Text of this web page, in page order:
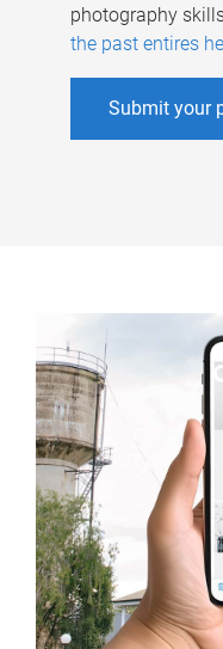
photography
the past entires
Submit your